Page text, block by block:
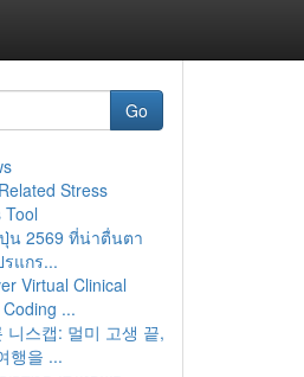
Go
Stress
Tool
น 2569 ที่น่าตื่นตา
แกร...
Virtual Clinical
...
니스캡: 멀미 고생 끝,
행을 ...